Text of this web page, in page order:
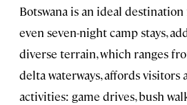
Botswana is an ideal destination
even seven-night camp stays,
diverse terrain, which ranges
delta waterways, affords visitors
activities: game drives, bush